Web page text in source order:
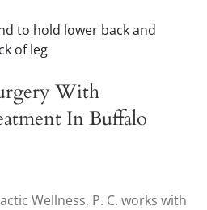
With
In Buffalo
Wellness, P. C. works with